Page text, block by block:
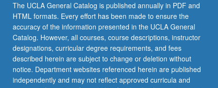
honors
contract
required.
Honors
content…
For
more
content
The UCLA General Catalog is published annually in PDF and
HTML formats. Every effort has been made to ensure the
accuracy of the information presented in the UCLA General
Catalog. However, all courses, course descriptions, instructor
designations, curricular degree requirements, and fees
described herein are subject to change or deletion without
notice. Department websites referenced herein are published
independently and may not reflect approved curricula and